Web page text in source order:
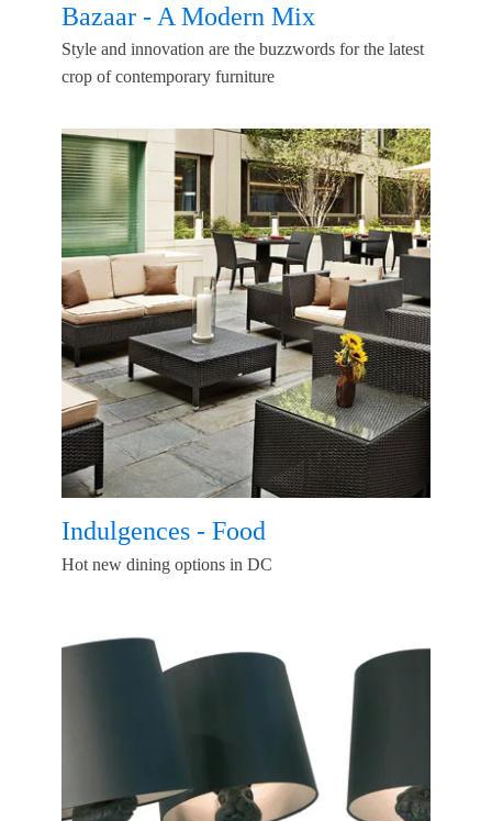
Bazaar - A Modern Mix
Style and innovation are the buzzwords for the latest
crop of contemporary furniture
Indulgences - Food
Hot new dining options in DC